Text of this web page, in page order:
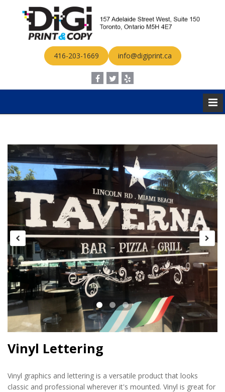
416-203-1669 info@digiprint.ca
Vinyl Lettering
Vinyl graphics and lettering is a versatile product that looks
classic and professional wherever it's mounted. Vinyl is great for